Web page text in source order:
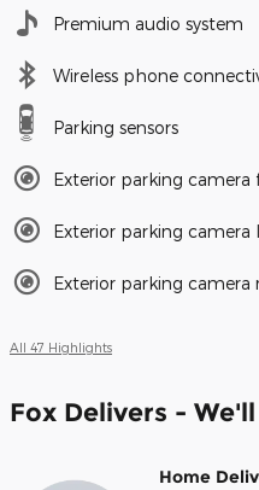
Premium audio system
Wireless phone
Parking sensors
Exterior parking camera
Exterior parking camera
Exterior parking camera
All 47 Highlights
Fox Delivers -
Home